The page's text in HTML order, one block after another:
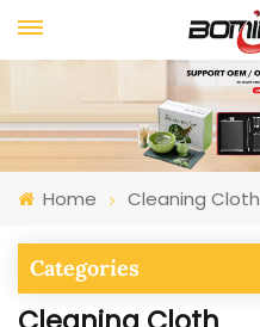
Home Cleaning Cloth
Categories